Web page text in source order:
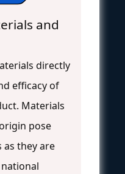
and
directly
efficacy of
Materials
pose
as they are